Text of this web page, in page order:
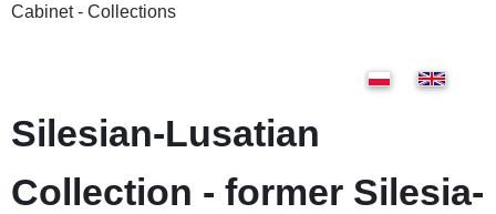
Cabinet - Collections
Silesian-Lusatian
Collection - former Silesia-